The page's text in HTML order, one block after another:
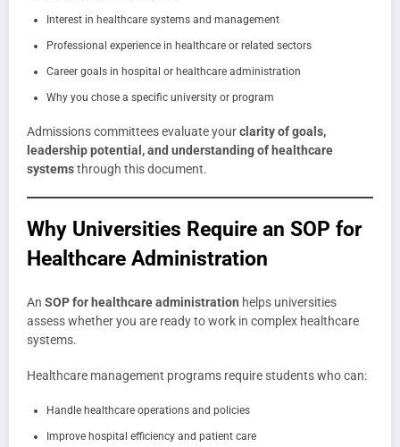
Interest in healthcare systems and management
Professional experience in healthcare or related sectors
Career goals in hospital or healthcare administration
Why you chose a specific university or program
Admissions committees evaluate yourclarity of goals,
leadership potential, and understanding of healthcare
systemsthrough this document.
Why Universities Require an SOP for
Healthcare Administration
An SOP for healthcare administration helps universities
assess whether you are ready to work in complex healthcare
systems.
Healthcare management programs require students who can:
Handle healthcare operations and policies
Improve hospital efficiency and patient care